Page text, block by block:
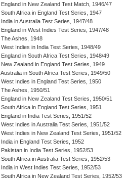
England in New Zealand Test Match, 1946/47
South Africa in England Test Series, 1947
India in Australia Test Series, 1947/48
England in West Indies Test Series, 1947/48
The Ashes, 1948
West Indies in India Test Series, 1948/49
England in South Africa Test Series, 1948/49
New Zealand in England Test Series, 1949
Australia in South Africa Test Series, 1949/50
West Indies in England Test Series, 1950
The Ashes, 1950/51
England in New Zealand Test Series, 1950/51
South Africa in England Test Series, 1951
England in India Test Series, 1951/52
West Indies in Australia Test Series, 1951/52
West Indies in New Zealand Test Series, 1951/52
India in England Test Series, 1952
Pakistan in India Test Series, 1952/53
South Africa in Australia Test Series, 1952/53
India in West Indies Test Series, 1952/53
South Africa in New Zealand Test Series, 1952/53